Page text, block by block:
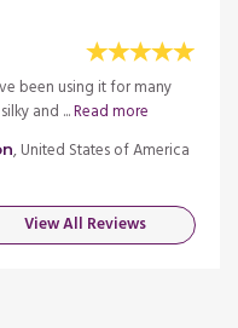
been using it for many
and ...Read more
, United States of America
View All Reviews